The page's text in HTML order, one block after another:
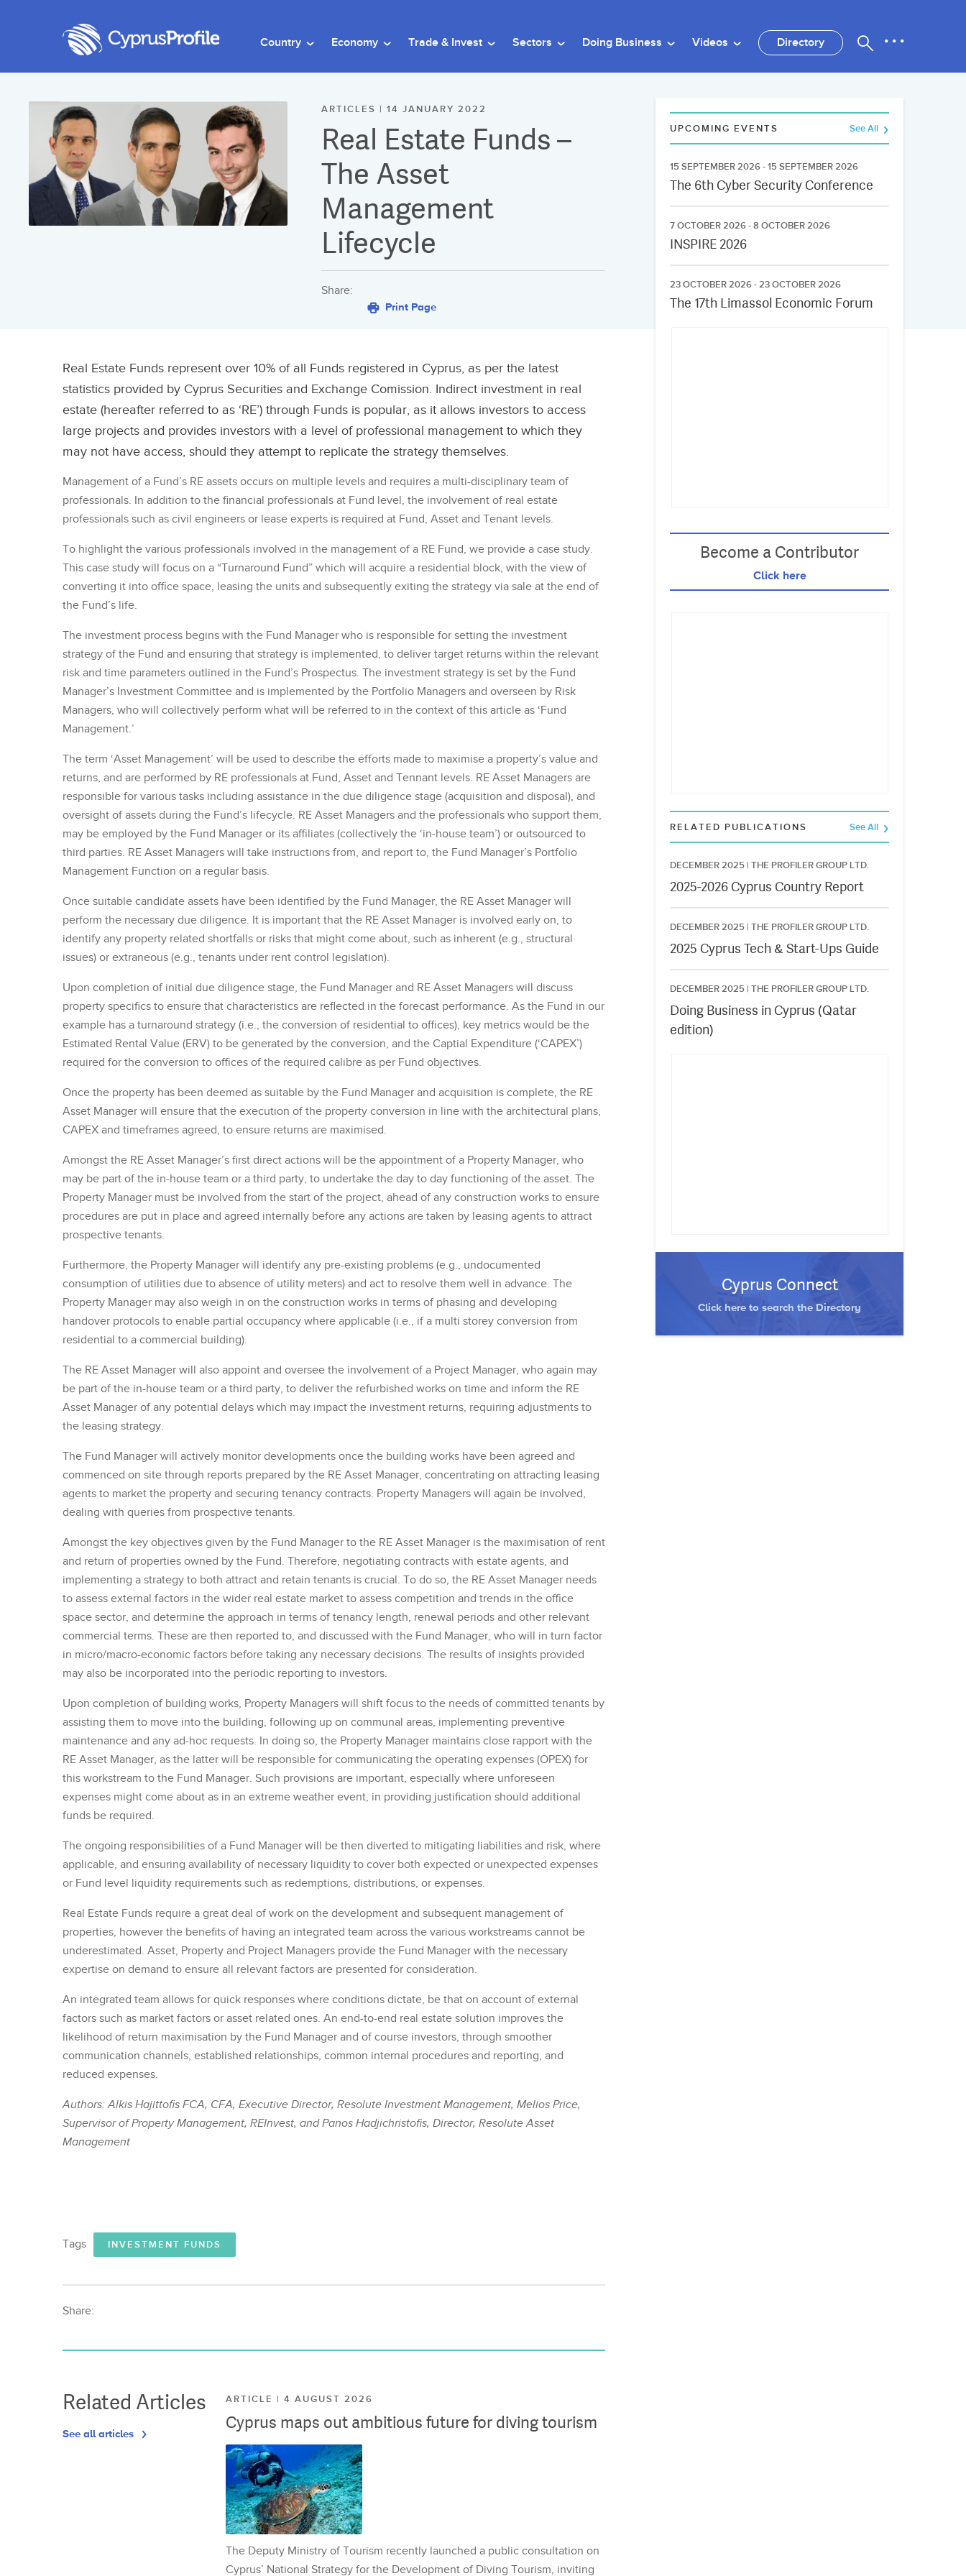
Country Economy Trade & Invest Sectors Doing Business Videos Directory
ARTICLES | 14 JANUARY 2022
Real Estate Funds –
The Asset
Management
Lifecycle
Share:
Print Page
Real Estate Funds represent over 10% of all Funds registered in Cyprus, as per the latest
statistics provided by Cyprus Securities and Exchange Comission. Indirect investment in real
estate (hereafter referred to as ‘RE’) through Funds is popular, as it allows investors to access
large projects and provides investors with a level of professional management to which they
may not have access, should they attempt to replicate the strategy themselves.
Management of a Fund’s RE assets occurs on multiple levels and requires a multi-disciplinary team of
professionals. In addition to the financial professionals at Fund level, the involvement of real estate
professionals such as civil engineers or lease experts is required at Fund, Asset and Tenant levels.
To highlight the various professionals involved in the management of a RE Fund, we provide a case study.
This case study will focus on a “Turnaround Fund” which will acquire a residential block, with the view of
converting it into office space, leasing the units and subsequently exiting the strategy via sale at the end of
the Fund’s life.
The investment process begins with the Fund Manager who is responsible for setting the investment
strategy of the Fund and ensuring that strategy is implemented, to deliver target returns within the relevant
risk and time parameters outlined in the Fund’s Prospectus. The investment strategy is set by the Fund
Manager’s Investment Committee and is implemented by the Portfolio Managers and overseen by Risk
Managers, who will collectively perform what will be referred to in the context of this article as ‘Fund
Management.’
The term ‘Asset Management’ will be used to describe the efforts made to maximise a property’s value and
returns, and are performed by RE professionals at Fund, Asset and Tennant levels. RE Asset Managers are
responsible for various tasks including assistance in the due diligence stage (acquisition and disposal), and
oversight of assets during the Fund’s lifecycle. RE Asset Managers and the professionals who support them,
may be employed by the Fund Manager or its affiliates (collectively the ‘in-house team’) or outsourced to
third parties. RE Asset Managers will take instructions from, and report to, the Fund Manager’s Portfolio
Management Function on a regular basis.
Once suitable candidate assets have been identified by the Fund Manager, the RE Asset Manager will
perform the necessary due diligence. It is important that the RE Asset Manager is involved early on, to
identify any property related shortfalls or risks that might come about, such as inherent (e.g., structural
issues) or extraneous (e.g., tenants under rent control legislation).
Upon completion of initial due diligence stage, the Fund Manager and RE Asset Managers will discuss
property specifics to ensure that characteristics are reflected in the forecast performance. As the Fund in our
example has a turnaround strategy (i.e., the conversion of residential to offices), key metrics would be the
Estimated Rental Value (ERV) to be generated by the conversion, and the Captial Expenditure (‘CAPEX’)
required for the conversion to offices of the required calibre as per Fund objectives.
Once the property has been deemed as suitable by the Fund Manager and acquisition is complete, the RE
Asset Manager will ensure that the execution of the property conversion in line with the architectural plans,
CAPEX and timeframes agreed, to ensure returns are maximised.
Amongst the RE Asset Manager’s first direct actions will be the appointment of a Property Manager, who
may be part of the in-house team or a third party, to undertake the day to day functioning of the asset. The
Property Manager must be involved from the start of the project, ahead of any construction works to ensure
procedures are put in place and agreed internally before any actions are taken by leasing agents to attract
prospective tenants.
Furthermore, the Property Manager will identify any pre-existing problems (e.g., undocumented
consumption of utilities due to absence of utility meters) and act to resolve them well in advance. The
Property Manager may also weigh in on the construction works in terms of phasing and developing
handover protocols to enable partial occupancy where applicable (i.e., if a multi storey conversion from
residential to a commercial building).
The RE Asset Manager will also appoint and oversee the involvement of a Project Manager, who again may
be part of the in-house team or a third party, to deliver the refurbished works on time and inform the RE
Asset Manager of any potential delays which may impact the investment returns, requiring adjustments to
the leasing strategy.
The Fund Manager will actively monitor developments once the building works have been agreed and
commenced on site through reports prepared by the RE Asset Manager, concentrating on attracting leasing
agents to market the property and securing tenancy contracts. Property Managers will again be involved,
dealing with queries from prospective tenants.
Amongst the key objectives given by the Fund Manager to the RE Asset Manager is the maximisation of rent
and return of properties owned by the Fund. Therefore, negotiating contracts with estate agents, and
implementing a strategy to both attract and retain tenants is crucial. To do so, the RE Asset Manager needs
to assess external factors in the wider real estate market to assess competition and trends in the office
space sector, and determine the approach in terms of tenancy length, renewal periods and other relevant
commercial terms. These are then reported to, and discussed with the Fund Manager, who will in turn factor
in micro/macro-economic factors before taking any necessary decisions. The results of insights provided
may also be incorporated into the periodic reporting to investors.
Upon completion of building works, Property Managers will shift focus to the needs of committed tenants by
assisting them to move into the building, following up on communal areas, implementing preventive
maintenance and any ad-hoc requests. In doing so, the Property Manager maintains close rapport with the
RE Asset Manager, as the latter will be responsible for communicating the operating expenses (OPEX) for
this workstream to the Fund Manager. Such provisions are important, especially where unforeseen
expenses might come about as in an extreme weather event, in providing justification should additional
funds be required.
The ongoing responsibilities of a Fund Manager will be then diverted to mitigating liabilities and risk, where
applicable, and ensuring availability of necessary liquidity to cover both expected or unexpected expenses
or Fund level liquidity requirements such as redemptions, distributions, or expenses.
Real Estate Funds require a great deal of work on the development and subsequent management of
properties, however the benefits of having an integrated team across the various workstreams cannot be
underestimated. Asset, Property and Project Managers provide the Fund Manager with the necessary
expertise on demand to ensure all relevant factors are presented for consideration.
An integrated team allows for quick responses where conditions dictate, be that on account of external
factors such as market factors or asset related ones. An end-to-end real estate solution improves the
likelihood of return maximisation by the Fund Manager and of course investors, through smoother
communication channels, established relationships, common internal procedures and reporting, and
reduced expenses.
Authors: Alkis Hajittofis FCA, CFA, Executive Director, Resolute Investment Management, Melios Price,
Supervisor of Property Management, REInvest, and Panos Hadjichristofis, Director, Resolute Asset
Management
Tags INVESTMENT FUNDS
Share:
Related Articles
See all articles
ARTICLE | 4 AUGUST 2026
Cyprus maps out ambitious future for diving tourism
The Deputy Ministry of Tourism recently launched a public consultation on
Cyprus’ National Strategy for the Development of Diving Tourism, inviting
UPCOMING EVENTS See All
15 SEPTEMBER 2026 - 15 SEPTEMBER 2026
The 6th Cyber Security Conference
7 OCTOBER 2026 - 8 OCTOBER 2026
INSPIRE 2026
23 OCTOBER 2026 - 23 OCTOBER 2026
The 17th Limassol Economic Forum
Become a Contributor
Click here
RELATED PUBLICATIONS See All
DECEMBER 2025 | THE PROFILER GROUP LTD.
2025-2026 Cyprus Country Report
DECEMBER 2025 | THE PROFILER GROUP LTD.
2025 Cyprus Tech & Start-Ups Guide
DECEMBER 2025 | THE PROFILER GROUP LTD.
Doing Business in Cyprus (Qatar
edition)
Cyprus Connect
Click here to search the Directory